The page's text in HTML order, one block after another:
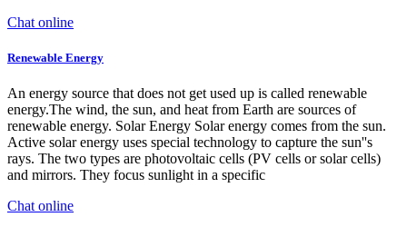
Chat online
Renewable Energy
An energy source that does not get used up is called renewable
energy.The wind, the sun, and heat from Earth are sources of
renewable energy. Solar Energy Solar energy comes from the sun.
Active solar energy uses special technology to capture the sun''s
rays. The two types are photovoltaic cells (PV cells or solar cells)
and mirrors. They focus sunlight in a specific
Chat online